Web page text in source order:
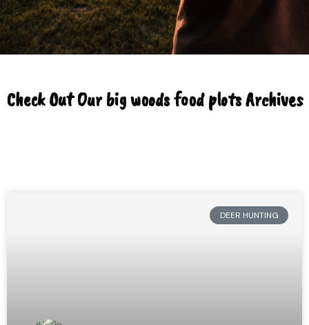
Check Out Our big woods food plots Archives
DEER HUNTING